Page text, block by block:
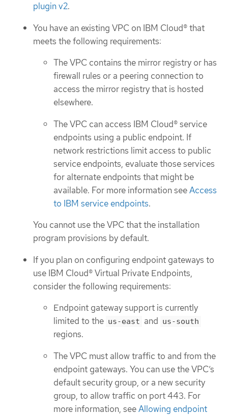
plugin v2.
You have an existing VPC on IBM Cloud® that
meets the following requirements:
The VPC contains the mirror registry or has
firewall rules or a peering connection to
access the mirror registry that is hosted
elsewhere.
The VPC can access IBM Cloud® service
endpoints using a public endpoint. If
network restrictions limit access to public
service endpoints, evaluate those services
for alternate endpoints that might be
available. For more information seeAccess
to IBM service endpoints.
You cannot use the VPC that the installation
program provisions by default.
If you plan on configuring endpoint gateways to
use IBM Cloud® Virtual Private Endpoints,
consider the following requirements:
Endpoint gateway support is currently
limited to the us-east and us-south
regions.
The VPC must allow traffic to and from the
endpoint gateways. You can use the VPC’s
default security group, or a new security
group, to allow traffic on port 443. For
more information, seeAllowing endpoint